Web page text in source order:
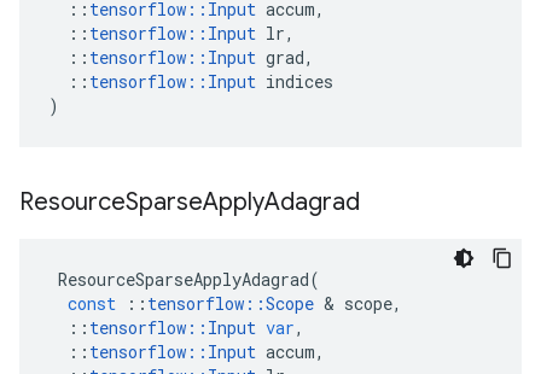
:: tensorflow :: Input accum,
:: tensorflow :: Input lr,
:: tensorflow :: Input grad,
:: tensorflow :: Input indices
)
ResourceSparseApplyAdagrad
ResourceSparseApplyAdagrad(
const
:: tensorflow ::Scope & scope,
:: tensorflow :: Input var,
:: tensorflow :: Input accum,